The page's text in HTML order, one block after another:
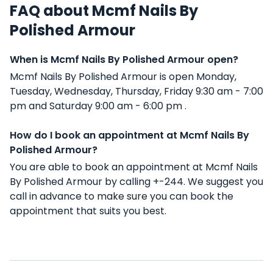
FAQ about Mcmf Nails By
Polished Armour
When is Mcmf Nails By Polished Armour open?
Mcmf Nails By Polished Armour is open Monday,
Tuesday, Wednesday, Thursday, Friday 9:30 am - 7:00
pm and Saturday 9:00 am - 6:00 pm .
How do I book an appointment at Mcmf Nails By
Polished Armour?
You are able to book an appointment at Mcmf Nails
By Polished Armour by calling +-244. We suggest you
call in advance to make sure you can book the
appointment that suits you best.